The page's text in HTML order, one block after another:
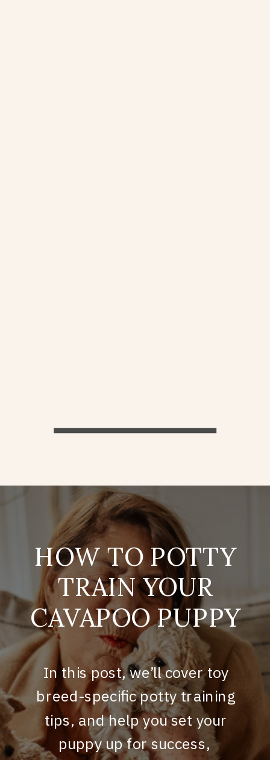
HOW TO POTTY
TRAIN YOUR
CAVAPOO PUPPY
In this post, we’ll cover toy
breed-specific potty training
tips, and help you set your
puppy up for success,